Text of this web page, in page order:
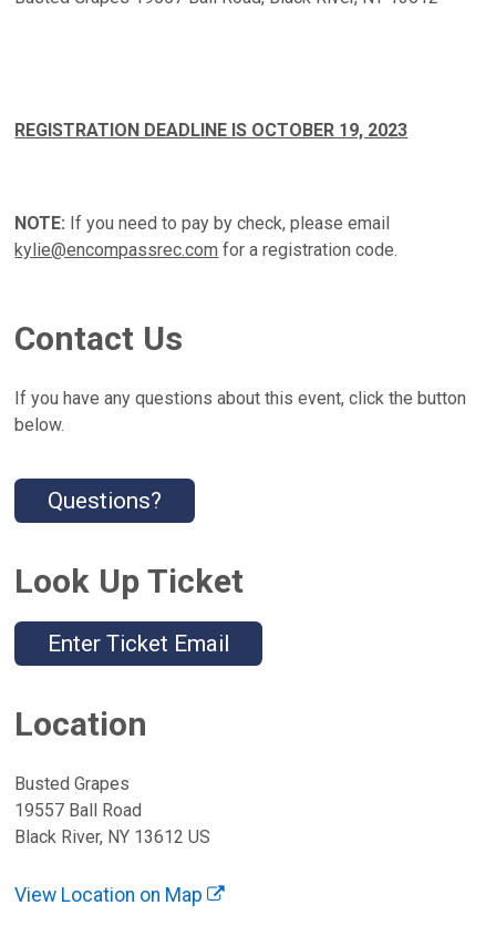
REGISTRATION DEADLINE IS OCTOBER 19, 2023
NOTE: If you need to pay by check, please email
kylie@encompassrec.com for a registration code.
Contact Us
If you have any questions about this event, click the button
below.
Questions?
Look Up Ticket
Enter Ticket Email
Location
Busted Grapes
19557 Ball Road
Black River, NY 13612 US
View Location on Map